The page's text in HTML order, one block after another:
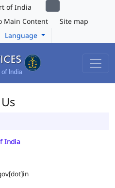
of India
Main Content
Site map
Language
India